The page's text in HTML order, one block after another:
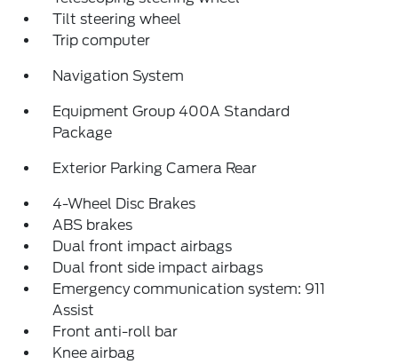
Tilt steering wheel
Trip computer
Navigation System
Equipment Group 400A Standard
Package
Exterior Parking Camera Rear
4-Wheel Disc Brakes
ABS brakes
Dual front impact airbags
Dual front side impact airbags
Emergency communication system: 911
Assist
Front anti-roll bar
Knee airbag